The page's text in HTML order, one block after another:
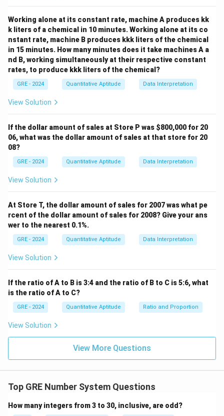
Since both quantities are equal, the correct answer is:
Final Answer:
\boxed{\text{The two
The two quantities are equal.
Working alone at its constant rate, machine A produces kk
k liters of a chemical in 10 minutes. Working alone at its co
nstant rate, machine B produces kkk liters of the chemical
in 15 minutes. How many minutes does it take machines A a
nd B, working simultaneously at their respective constant
rates, to produce kkk liters of the chemical?
GRE - 2024 Quantitative Aptitude Data Interpretation
View Solution
If the dollar amount of sales at Store P was $800,000 for 20
06, what was the dollar amount of sales at that store for 20
08?
GRE - 2024 Quantitative Aptitude Data Interpretation
View Solution
At Store T, the dollar amount of sales for 2007 was what pe
rcent of the dollar amount of sales for 2008? Give your ans
wer to the nearest 0.1%.
GRE - 2024 Quantitative Aptitude Data Interpretation
View Solution
If the ratio of A to B is 3:4 and the ratio of B to C is 5:6, what
is the ratio of A to C?
GRE - 2024 Quantitative Aptitude Ratio and Proportion
View Solution
View More Questions
Top GRE Number System Questions
How many integers from 3 to 30, inclusive, are odd?